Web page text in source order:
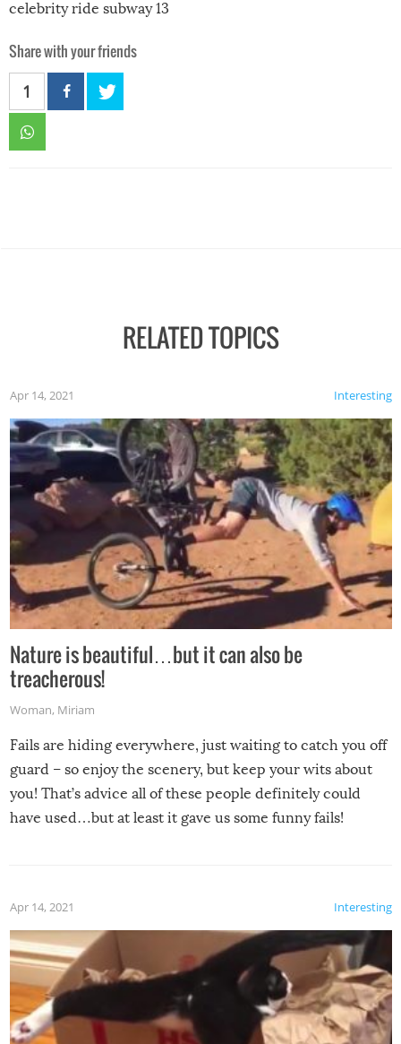
celebrity ride subway 13
Share with your friends
1
RELATED TOPICS
Interesting
Apr 14, 2021
Nature is beautiful…but it can also be
treacherous!
Woman, Miriam
Fails are hiding everywhere, just waiting to catch you off
guard – so enjoy the scenery, but keep your wits about
you! That’s advice all of these people definitely could
have used…but at least it gave us some funny fails!
Interesting
Apr 14, 2021